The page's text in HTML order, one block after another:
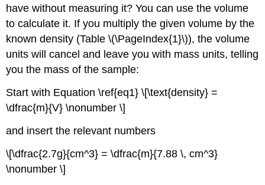
have without measuring it? You can use the volume
to calculate it. If you multiply the given volume by the
known density (Table \(\PageIndex{1}\)), the volume
units will cancel and leave you with mass units, telling
you the mass of the sample:
Start with Equation \ref{eq1} \[\text{density} =
\dfrac{m}{V} \nonumber \]
and insert the relevant numbers
\[\dfrac{2.7g}{cm^3} = \dfrac{m}{7.88 \, cm^3}
\nonumber \]